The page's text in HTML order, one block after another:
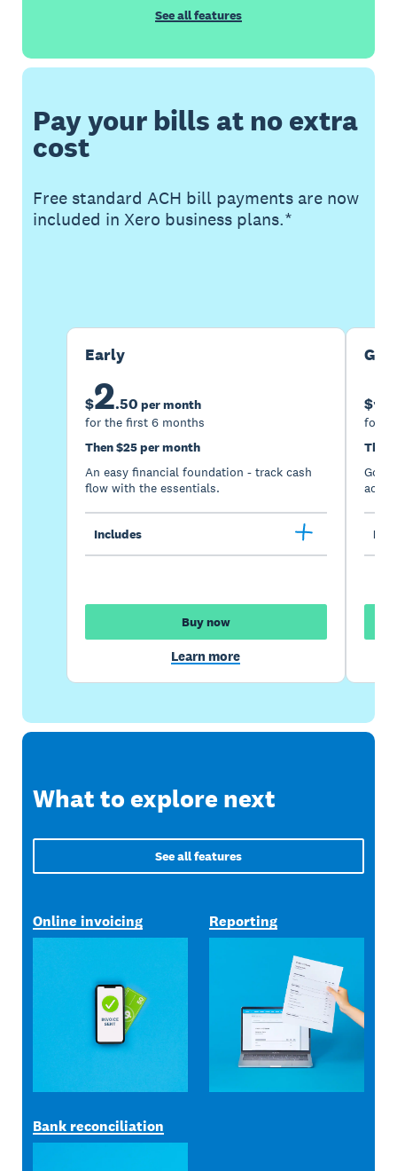
See all features
Pay your bills at no extra
cost
Free standard ACH bill payments are now
included in Xero business plans.*
Early
$2.50 per month
for the first 6 months
Then $25 per month
An easy financial foundation - track cash
flow with the essentials.
Includes
Buy now
Learn more
$5
for
Then
Go
What to explore next
See all features
Online invoicing Reporting
Bank reconciliation